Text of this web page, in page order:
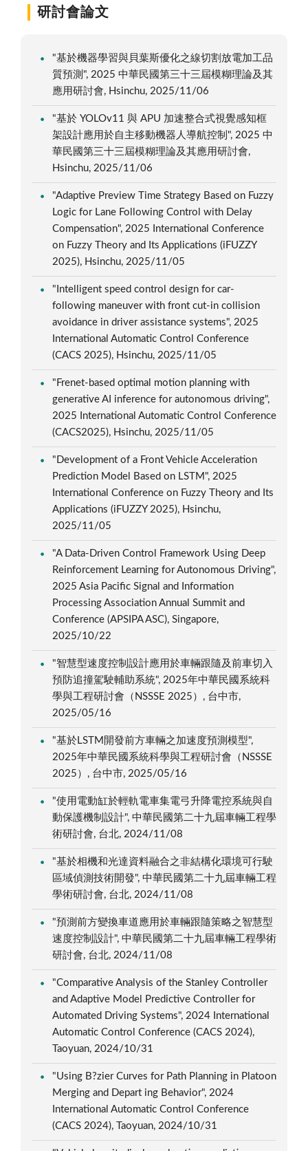
研討會論文
"基於機器學習與貝葉斯優化之線切割放電加工品
質預測", 2025 中華民國第三十三屆模糊理論及其
應用研討會, Hsinchu, 2025/11/06
"基於 YOLOv11 與 APU 加速整合式視覺感知框
架設計應用於自主移動機器人導航控制", 2025 中
華民國第三十三屆模糊理論及其應用研討會,
Hsinchu, 2025/11/06
"Adaptive Preview Time Strategy Based on Fuzzy
Logic for Lane Following Control with Delay
Compensation", 2025 International Conference
on Fuzzy Theory and Its Applications (iFUZZY
2025), Hsinchu, 2025/11/05
"Intelligent speed control design for car-
following maneuver with front cut-in collision
avoidance in driver assistance systems", 2025
International Automatic Control Conference
(CACS 2025), Hsinchu, 2025/11/05
"Frenet-based optimal motion planning with
generative AI inference for autonomous driving",
2025 International Automatic Control Conference
(CACS2025), Hsinchu, 2025/11/05
"Development of a Front Vehicle Acceleration
Prediction Model Based on LSTM", 2025
International Conference on Fuzzy Theory and Its
Applications (iFUZZY 2025), Hsinchu,
2025/11/05
"A Data-Driven Control Framework Using Deep
Reinforcement Learning for Autonomous Driving",
2025 Asia Pacific Signal and Information
Processing Association Annual Summit and
Conference (APSIPA ASC), Singapore,
2025/10/22
"智慧型速度控制設計應用於車輛跟隨及前車切入
預防追撞駕駛輔助系統", 2025年中華民國系統科
學與工程研討會（NSSSE 2025）, 台中市,
2025/05/16
"基於LSTM開發前方車輛之加速度預測模型",
2025年中華民國系統科學與工程研討會（NSSSE
2025）, 台中市, 2025/05/16
"使用電動缸於輕軌電車集電弓升降電控系統與自
動保護機制設計", 中華民國第二十九屆車輛工程學
術研討會, 台北, 2024/11/08
"基於相機和光達資料融合之非結構化環境可行駛
區域偵測技術開發", 中華民國第二十九屆車輛工程
學術研討會, 台北, 2024/11/08
"預測前方變換車道應用於車輛跟隨策略之智慧型
速度控制設計", 中華民國第二十九屆車輛工程學術
研討會, 台北, 2024/11/08
"Comparative Analysis of the Stanley Controller
and Adaptive Model Predictive Controller for
Automated Driving Systems", 2024 International
Automatic Control Conference (CACS 2024),
Taoyuan, 2024/10/31
"Using B?zier Curves for Path Planning in Platoon
Merging and Depart ing Behavior", 2024
International Automatic Control Conference
(CACS 2024), Taoyuan, 2024/10/31